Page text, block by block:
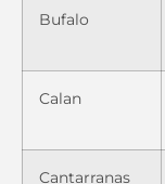
Bufalo
Calan
Cantarranas